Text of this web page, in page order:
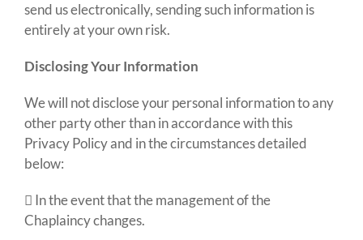
send us electronically, sending such information is
entirely at your own risk.
Disclosing Your Information
We will not disclose your personal information to any
other party other than in accordance with this
Privacy Policy and in the circumstances detailed
below:
 In the event that the management of the
Chaplaincy changes.